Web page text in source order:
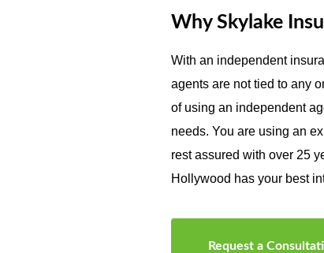
Why Skylake
With an independent
agents are not tied to any
of using an independent
needs. You are using an
rest assured with over 25
Hollywood has your best
Request a